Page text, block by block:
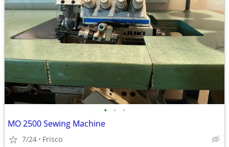
• • •
MO 2500 Sewing Machine
7/24 Frisco